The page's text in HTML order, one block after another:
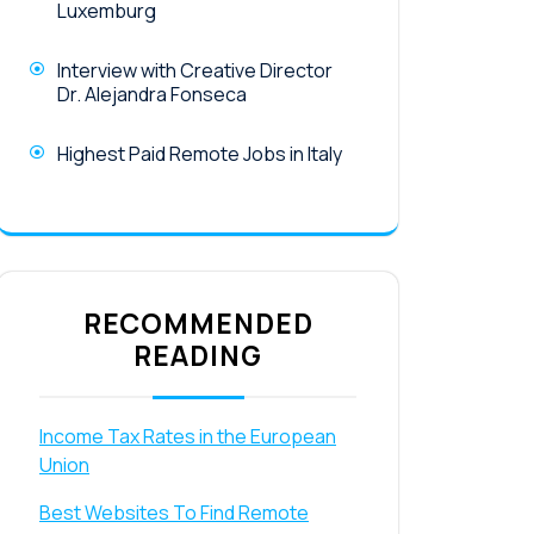
Luxemburg
Interview with Creative Director
Dr. Alejandra Fonseca
Highest Paid Remote Jobs in Italy
RECOMMENDED
READING
Income Tax Rates in the European
Union
Best Websites To Find Remote